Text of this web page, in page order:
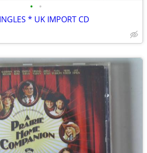
• •
* UK IMPORT CD